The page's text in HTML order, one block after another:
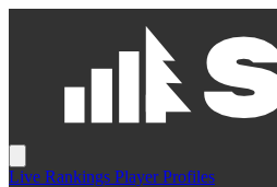
Live Rankings Player Profiles